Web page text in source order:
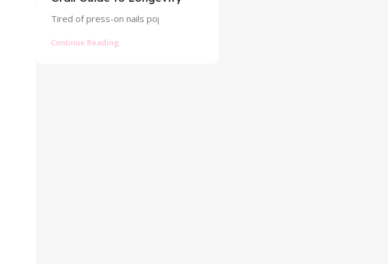
Tired of press-on nails popping off? Discover the professional secrets to
Continue Reading